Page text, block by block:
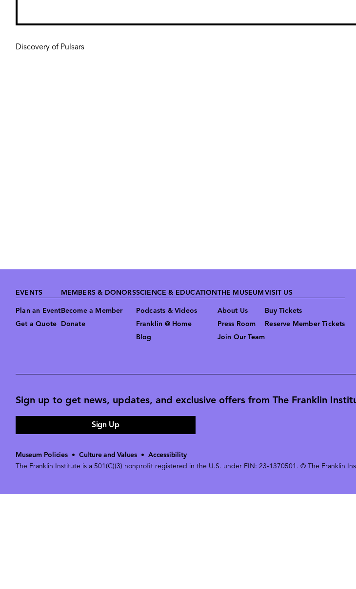
Discovery of Pulsars
Footer
EVENTS
Plan an Event
Get a Quote
MEMBERS & DONORS
Become a Member
Donate
SCIENCE & EDUCATION
Podcasts & Videos
Franklin @ Home
Blog
THE MUSEUM
About Us
Press Room
Join Our Team
VISIT US
Buy Tickets
Reserve Member Tickets
Sign up to get news, updates, and exclusive offers from The Franklin
Sign Up
Museum Policies• Culture and Values •Accessibility
The Franklin Institute is a 501(C)(3) nonprofit registered in the U.S. under EIN: 23-1370501. © The Franklin